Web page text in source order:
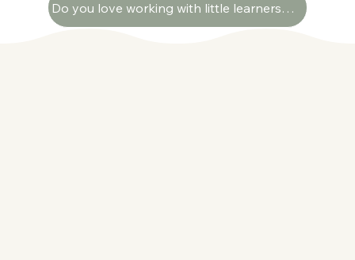
Do you love working with little learners? We're always looking for passionate educators to join our growing team. Apply here!